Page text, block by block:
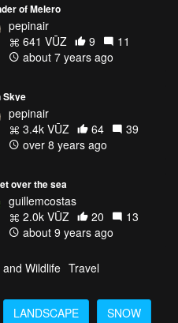
of Melero
pepinair
641 VŪZ
9
11
about 7 years ago
Skye
pepinair
3.4k VŪZ
64
39
over 8 years ago
over the sea
guillemcostas
2.0k VŪZ
20
13
about 9 years ago
and Wildlife Travel
LANDSCAPE SNOW